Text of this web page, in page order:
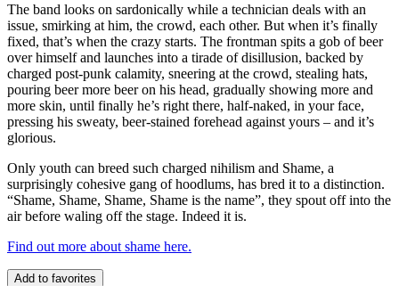
The band looks on sardonically while a technician deals with an
issue, smirking at him, the crowd, each other. But when it’s finally
fixed, that’s when the crazy starts. The frontman spits a gob of beer
over himself and launches into a tirade of disillusion, backed by
charged post-punk calamity, sneering at the crowd, stealing hats,
pouring beer more beer on his head, gradually showing more and
more skin, until finally he’s right there, half-naked, in your face,
pressing his sweaty, beer-stained forehead against yours – and it’s
glorious.
Only youth can breed such charged nihilism and Shame, a
surprisingly cohesive gang of hoodlums, has bred it to a distinction.
“Shame, Shame, Shame, Shame is the name”, they spout off into the
air before waling off the stage. Indeed it is.
Find out more about shame here.
Add to favorites